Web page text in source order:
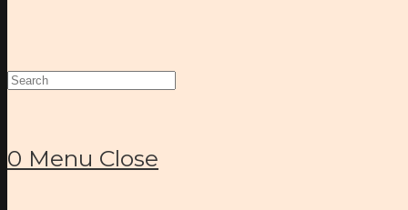
Search
0 Menu Close